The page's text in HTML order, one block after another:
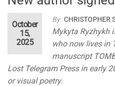
By CHRISTOPHER
October
15,
2025
Mykyta Ryzhykh
who now lives in
manuscript
Lost Telegram Press in early
or visual poetry.